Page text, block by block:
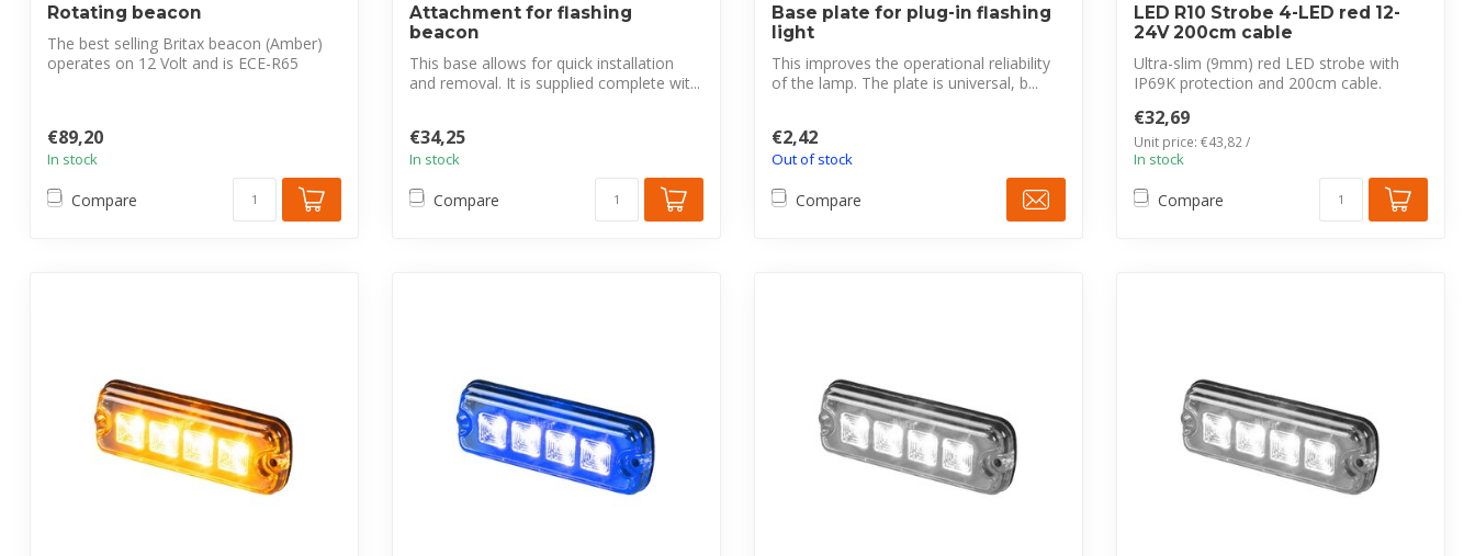
Rotating beacon
The best selling Britax beacon (Amber)
operates on 12 Volt and is ECE-R65
€89,20
In stock
Compare
Attachment for flashing
beacon
This base allows for quick installation
and removal. It is supplied complete wit...
€34,25
In stock
Compare
Base plate for plug-in flashing
light
This improves the operational reliability
of the lamp. The plate is universal, b...
€2,42
Out of stock
Compare
LED R10 Strobe 4-LED red 12-
24V 200cm cable
Ultra-slim (9mm) red LED strobe with
IP69K protection and 200cm cable.
€32,69
Unit price: €43,82 /
In stock
Compare